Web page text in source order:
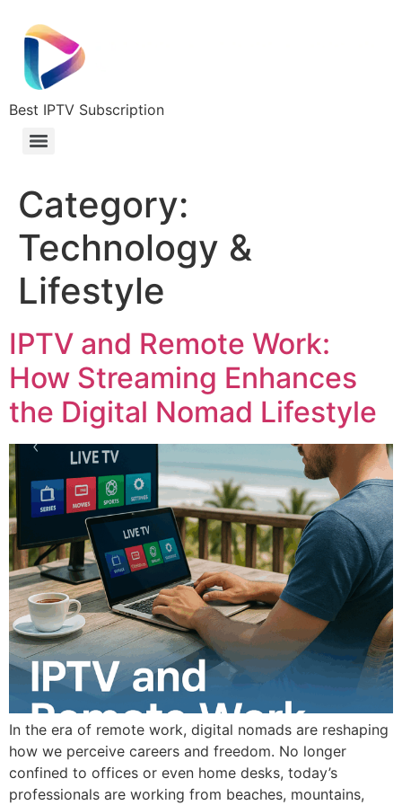
Best IPTV Subscription
Category:
Technology &
Lifestyle
IPTV and Remote Work:
How Streaming Enhances
the Digital Nomad Lifestyle
In the era of remote work, digital nomads are reshaping
how we perceive careers and freedom. No longer
confined to offices or even home desks, today’s
professionals are working from beaches, mountains,